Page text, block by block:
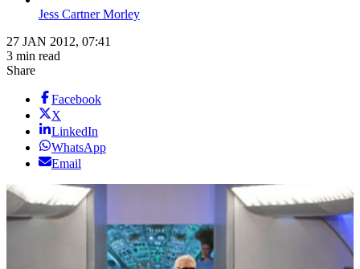
Jess Cartner Morley
27 JAN 2012, 07:41
3 min read
Share
Facebook
X
LinkedIn
WhatsApp
Email